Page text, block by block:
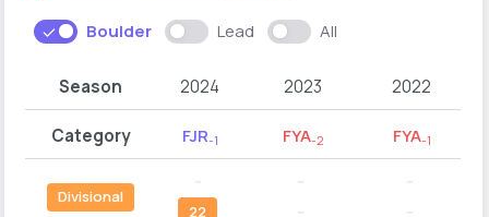
Boulder Lead All
Season 2024 2023 2022
Category FJR-1 FYA-2 FYA-1
Divisional
22